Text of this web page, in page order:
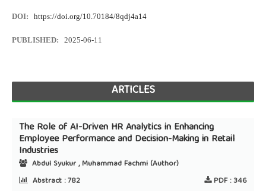
DOI: https://doi.org/10.70184/8qdj4a14
PUBLISHED: 2025-06-11
ARTICLES
The Role of AI-Driven HR Analytics in Enhancing
Employee Performance and Decision-Making in Retail
Industries
Abdul Syukur , Muhammad Fachmi (Author)
Abstract :782 PDF :346